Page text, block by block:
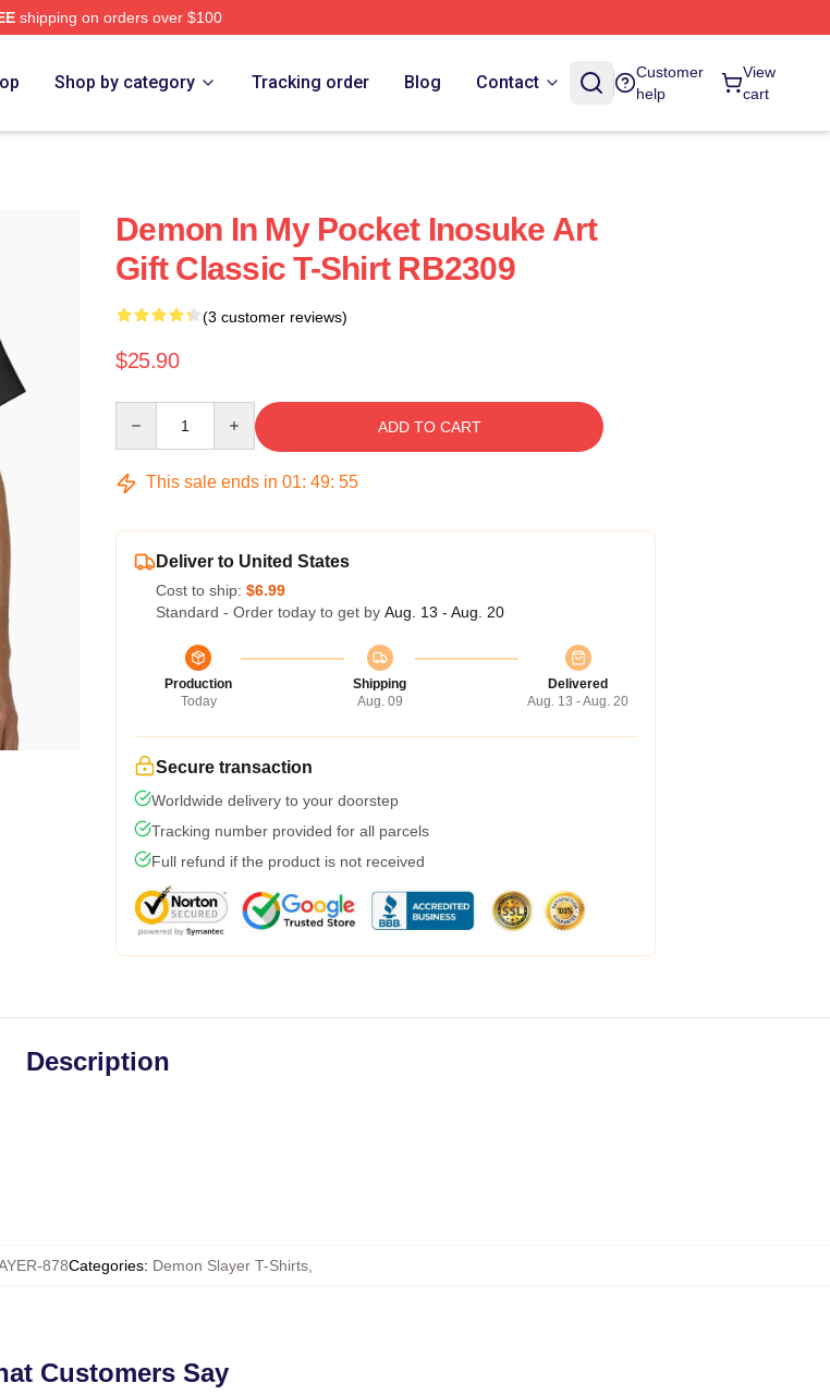
shipping on orders over $100
Shop by category Tracking order Blog Contact
Customer
help
View
cart
Demon In My Pocket Inosuke Art
Gift Classic T-Shirt RB2309
(3 customer reviews)
$25.90
ADD TO CART
This sale ends in 01: 49: 55
Deliver to United States
Cost to ship: $6.99
Standard - Order today to get by Aug. 13 - Aug. 20
Production
Today
Shipping
Aug. 09
Delivered
Aug. 13 - Aug. 20
Secure transaction
Worldwide delivery to your doorstep
Tracking number provided for all parcels
Full refund if the product is not received
Description
878Categories: Demon Slayer T-Shirts
Customers Say